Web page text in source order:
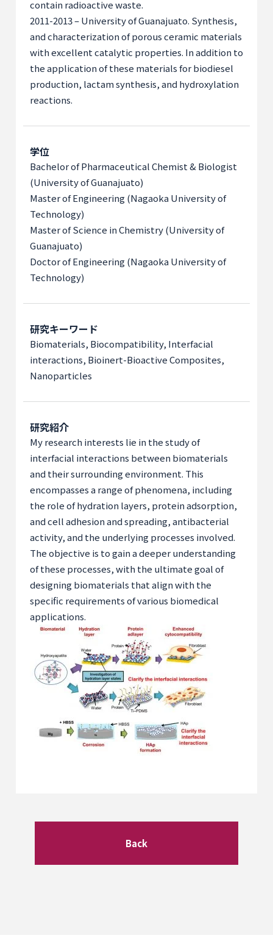
contain radioactive waste.
2011-2013 – University of Guanajuato. Synthesis,
and characterization of porous ceramic materials
with excellent catalytic properties. In addition to
the application of these materials for biodiesel
production, lactam synthesis, and hydroxylation
reactions.
学位
Bachelor of Pharmaceutical Chemist & Biologist
(University of Guanajuato)
Master of Engineering (Nagaoka University of
Technology)
Master of Science in Chemistry (University of
Guanajuato)
Doctor of Engineering (Nagaoka University of
Technology)
研究キーワード
Biomaterials, Biocompatibility, Interfacial
interactions, Bioinert-Bioactive Composites,
Nanoparticles
研究紹介
My research interests lie in the study of
interfacial interactions between biomaterials
and their surrounding environment. This
encompasses a range of phenomena, including
the role of hydration layers, protein adsorption,
and cell adhesion and spreading, antibacterial
activity, and the underlying processes involved.
The objective is to gain a deeper understanding
of these processes, with the ultimate goal of
designing biomaterials that align with the
specific requirements of various biomedical
applications.
Back